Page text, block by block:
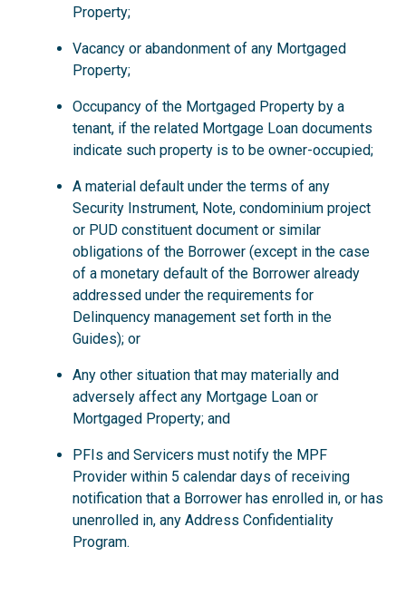
Property;
Vacancy or abandonment of any Mortgaged
Property;
Occupancy of the Mortgaged Property by a
tenant, if the related Mortgage Loan documents
indicate such property is to be owner-occupied;
A material default under the terms of any
Security Instrument, Note, condominium project
or PUD constituent document or similar
obligations of the Borrower (except in the case
of a monetary default of the Borrower already
addressed under the requirements for
Delinquency management set forth in the
Guides); or
Any other situation that may materially and
adversely affect any Mortgage Loan or
Mortgaged Property; and
PFIs and Servicers must notify the MPF
Provider within 5 calendar days of receiving
notification that a Borrower has enrolled in, or has
unenrolled in, any Address Confidentiality
Program.